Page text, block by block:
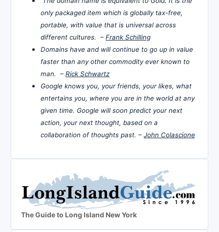
only packaged item which is globally tax-free,
portable, with value that is universal across
different cultures. – Frank Schilling
Domains have and will continue to go up in value
faster than any other commodity ever known to
man. – Rick Schwartz
Google knows you, your friends, your likes, what
entertains you, where you are in the world at any
given time. Google will soon predict your next
action, your next thought, based on a
collaboration of thoughts past. – John Colascione
The Guide to Long Island New York